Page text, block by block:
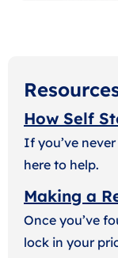
How Self
If you’ve
here to help.
Making a
Once you’ve
lock in your